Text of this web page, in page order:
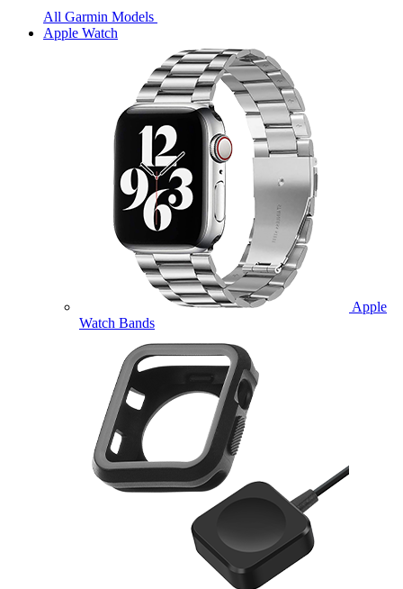
All Garmin Models
Apple Watch
Apple
Watch Bands